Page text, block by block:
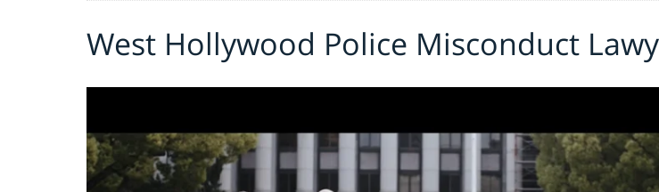
West Hollywood Police Misconduct